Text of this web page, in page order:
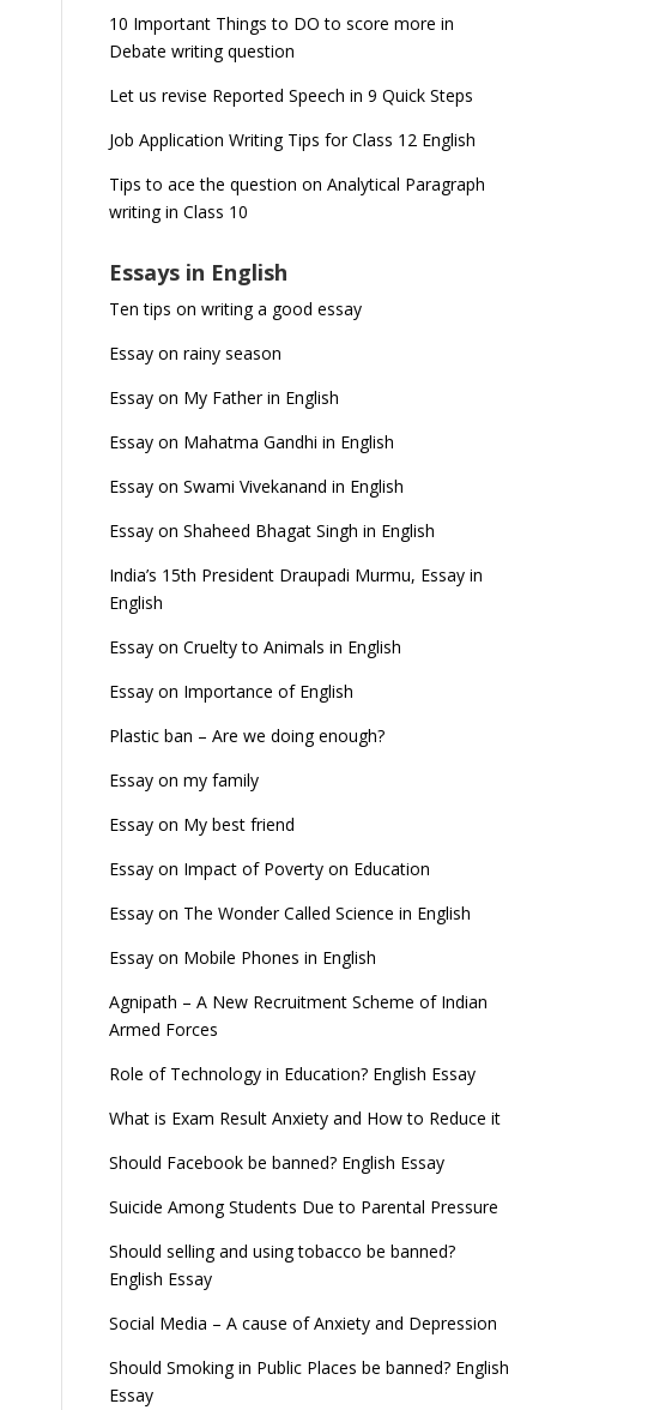
10 Important Things to DO to score more in
Debate writing question
Let us revise Reported Speech in 9 Quick Steps
Job Application Writing Tips for Class 12 English
Tips to ace the question on Analytical Paragraph
writing in Class 10
Essays in English
Ten tips on writing a good essay
Essay on rainy season
Essay on My Father in English
Essay on Mahatma Gandhi in English
Essay on Swami Vivekanand in English
Essay on Shaheed Bhagat Singh in English
India’s 15th President Draupadi Murmu, Essay in
English
Essay on Cruelty to Animals in English
Essay on Importance of English
Plastic ban – Are we doing enough?
Essay on my family
Essay on My best friend
Essay on Impact of Poverty on Education
Essay on The Wonder Called Science in English
Essay on Mobile Phones in English
Agnipath – A New Recruitment Scheme of Indian
Armed Forces
Role of Technology in Education? English Essay
What is Exam Result Anxiety and How to Reduce it
Should Facebook be banned? English Essay
Suicide Among Students Due to Parental Pressure
Should selling and using tobacco be banned?
English Essay
Social Media – A cause of Anxiety and Depression
Should Smoking in Public Places be banned? English
Essay